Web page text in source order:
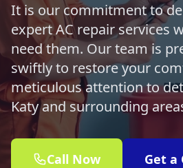
It is our commitment to
expert AC repair services
need them. Our team is
swiftly to restore your
meticulous attention to
Katy and surrounding
Call Now Get a